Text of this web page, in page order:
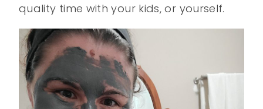
quality time with your kids, or yourself.